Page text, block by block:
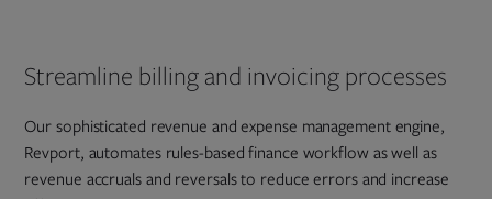
Streamline billing and invoicing processes
Our sophisticated revenue and expense management engine,
Revport, automates rules-based finance workflow as well as
revenue accruals and reversals to reduce errors and increase